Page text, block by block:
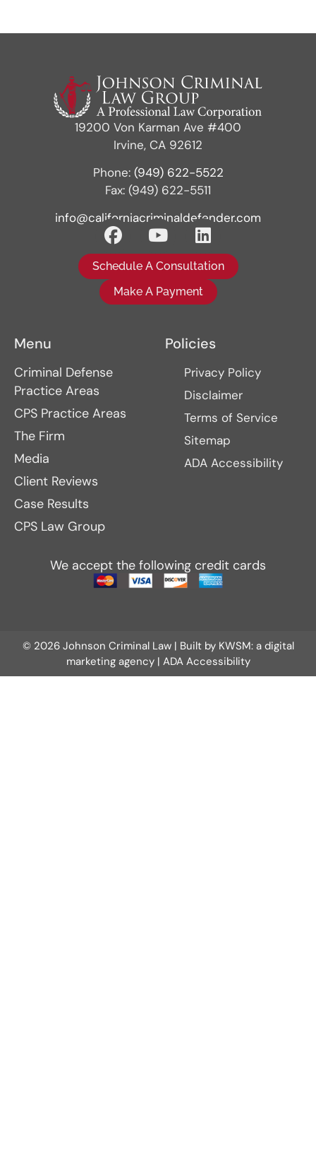
19200 Von Karman Ave #400
Irvine, CA 92612
Phone: (949) 622-5522
Fax: (949) 622-5511
info@californiacriminaldefender.com
Schedule A Consultation
Make A Payment
Menu
Criminal Defense
Practice Areas
CPS Practice Areas
The Firm
Media
Client Reviews
Case Results
CPS Law Group
Policies
Privacy Policy
Disclaimer
Terms of Service
Sitemap
ADA Accessibility
We accept the following credit cards
© 2026 Johnson Criminal Law | Built by KWSM: a digital
marketing agency| ADA Accessibility